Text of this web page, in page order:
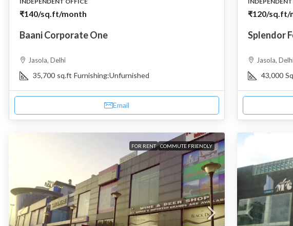
₹140/sq.ft/month
Baani Corporate One
Jasola, Delhi
35,700 sq.ft Furnishing:Unfurnished
Email
₹120/sq.ft/
Splendor
Jasola,
43,000
FOR RENT COMMUTE FRIENDLY